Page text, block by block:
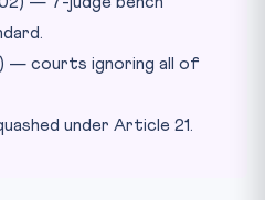
— courts ignoring all of
under Article 21.